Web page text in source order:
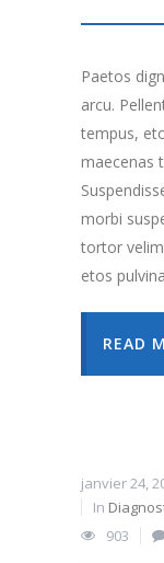
Paetos
arcu.
tempus,
maecenas
morbi
tortor
etos
READ
janvier 24,
In
903